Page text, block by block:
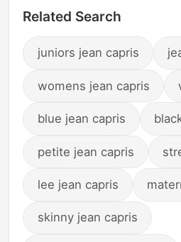
Related Search
juniors jean capris
womens jean capris
blue jean capris
petite jean capris
lee jean capris
skinny jean capris